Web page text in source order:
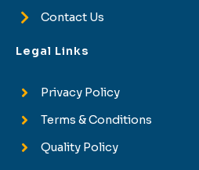
Contact Us
Legal Links
Privacy Policy
Terms & Conditions
Quality Policy